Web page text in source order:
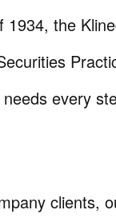
the
every
clients,